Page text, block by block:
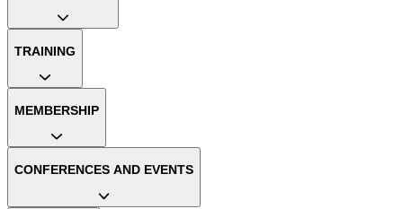
TRAINING
MEMBERSHIP
CONFERENCES AND EVENTS